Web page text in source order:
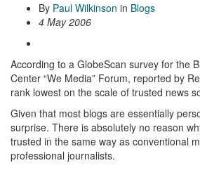
By Paul Wilkinson in Blogs
4 May 2006
According to a GlobeScan survey for the
Center “We Media” Forum, reported by
rank lowest on the scale of trusted news
Given that most blogs are essentially
surprise. There is absolutely no reason
trusted in the same way as conventional
professional journalists.